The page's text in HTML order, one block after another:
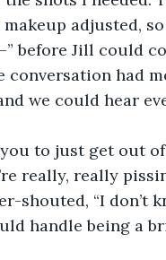
adjusted,
before Jill could
conversation had
we could hear
to just get out
really, really
shouted, “I don’t
handle being a